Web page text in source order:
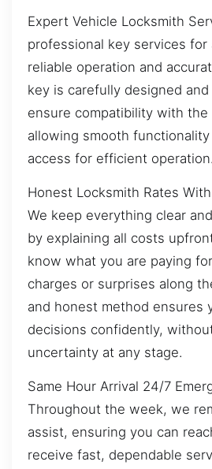
Expert Vehicle Locksmith
professional key services for
reliable operation and
key is carefully designed
ensure compatibility with the
allowing smooth
access for efficient operation.
Honest Locksmith Rates
We keep everything clear
by explaining all costs
know what you are paying
charges or surprises along
and honest method ensures
decisions confidently,
uncertainty at any stage.
Same Hour Arrival 24/7
Throughout the week, we
assist, ensuring you can
receive fast, dependable